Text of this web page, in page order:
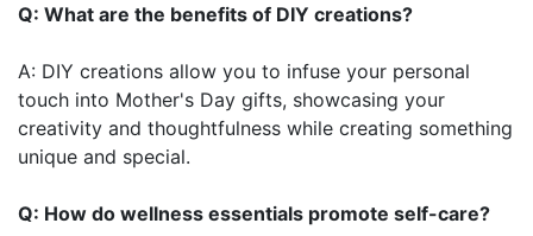
Q: What are the benefits of DIY creations?
A: DIY creations allow you to infuse your personal
touch into Mother's Day gifts, showcasing your
creativity and thoughtfulness while creating something
unique and special.
Q: How do wellness essentials promote self-care?